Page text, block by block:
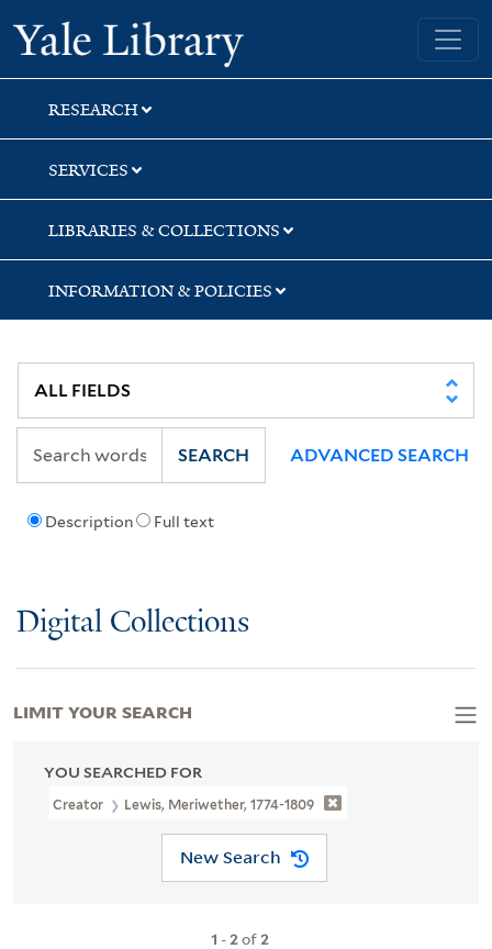
Skip
to
search
Skip
to
main
content
Skip
to
first
result
Yale University Library
RESEARCH
SERVICES
LIBRARIES & COLLECTIONS
INFORMATION & POLICIES
Description Full text
SEARCH ADVANCED SEARCH
Digital Collections
YOU SEARCHED FOR
Creator Lewis, Meriwether, 1774-1809
New Search
1 -2of2
LIMIT YOUR SEARCH